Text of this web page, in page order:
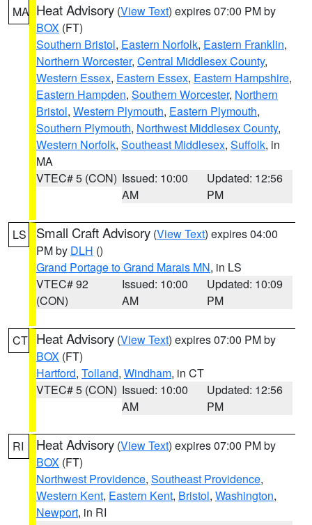
MA Heat Advisory (View Text) expires 07:00 PM by
BOX (FT)
Southern Bristol, Eastern Norfolk, Eastern Franklin,
Northern Worcester, Central Middlesex County,
Western Essex, Eastern Essex, Eastern Hampshire,
Eastern Hampden, Southern Worcester, Northern
Bristol, Western Plymouth, Eastern Plymouth,
Southern Plymouth, Northwest Middlesex County,
Western Norfolk, Southeast Middlesex, Suffolk, in
MA
VTEC# 5 (CON) Issued: 10:00
AM
Updated: 12:56
PM
LS Small Craft Advisory (View Text) expires 04:00
PM by DLH ()
Grand Portage to Grand Marais MN, in LS
VTEC# 92
(CON)
Issued: 10:00
AM
Updated: 10:09
PM
CT Heat Advisory (View Text) expires 07:00 PM by
BOX (FT)
Hartford, Tolland, Windham, in CT
VTEC# 5 (CON) Issued: 10:00
AM
Updated: 12:56
PM
RI Heat Advisory (View Text) expires 07:00 PM by
BOX (FT)
Northwest Providence, Southeast Providence,
Western Kent, Eastern Kent, Bristol, Washington,
Newport, in RI